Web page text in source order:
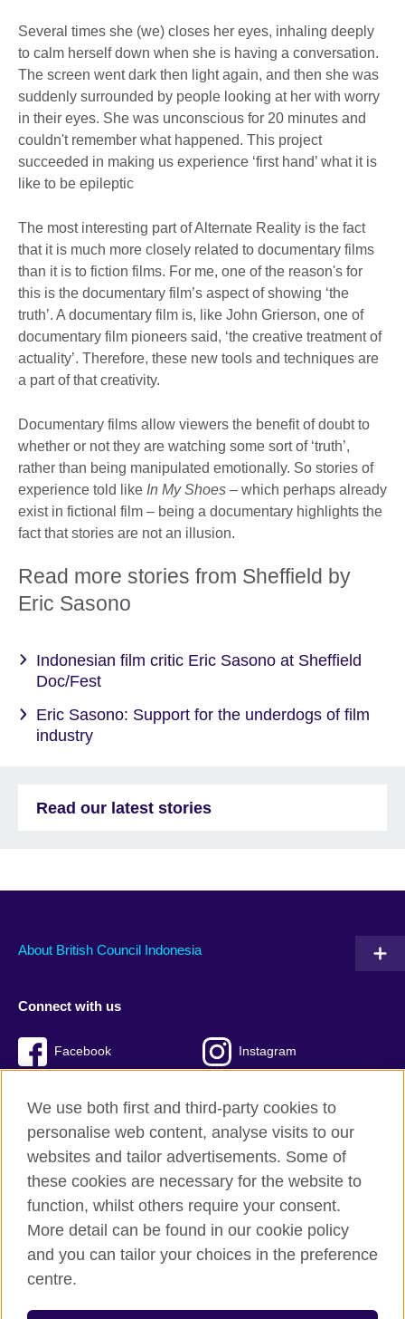
Several times she (we) closes her eyes, inhaling deeply
to calm herself down when she is having a conversation.
The screen went dark then light again, and then she was
suddenly surrounded by people looking at her with worry
in their eyes. She was unconscious for 20 minutes and
couldn't remember what happened. This project
succeeded in making us experience ‘first hand’ what it is
like to be epileptic
The most interesting part of Alternate Reality is the fact
that it is much more closely related to documentary films
than it is to fiction films. For me, one of the reason's for
this is the documentary film’s aspect of showing ‘the
truth’. A documentary film is, like John Grierson, one of
documentary film pioneers said, ‘the creative treatment of
actuality’. Therefore, these new tools and techniques are
a part of that creativity.
Documentary films allow viewers the benefit of doubt to
whether or not they are watching some sort of ‘truth’,
rather than being manipulated emotionally. So stories of
experience told like In My Shoes – which perhaps already
exist in fictional film – being a documentary highlights the
fact that stories are not an illusion.
Read more stories from Sheffield by
Eric Sasono
Indonesian film critic Eric Sasono at Sheffield
Doc/Fest
Eric Sasono: Support for the underdogs of film
industry
Read our latest stories
About British Council Indonesia
Connect with us
Facebook Instagram
British Council global
Privacy and terms of use
Accessibility
Cookies
Sitemap
We use both first and third-party cookies to
personalise web content, analyse visits to our
websites and tailor advertisements. Some of
these cookies are necessary for the website to
function, whilst others require your consent.
More detail can be found in our cookie policy
and you can tailor your choices in the preference
centre.